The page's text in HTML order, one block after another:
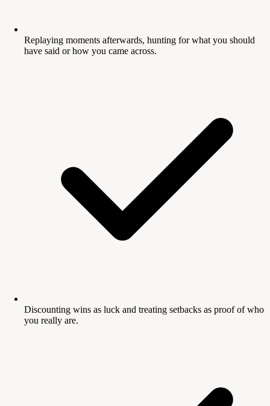
Replaying moments afterwards, hunting for what you should
have said or how you came across.
Discounting wins as luck and treating setbacks as proof of who
you really are.